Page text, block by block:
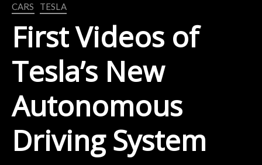
CARS TESLA
First Videos of
Tesla’s New
Autonomous
Driving System